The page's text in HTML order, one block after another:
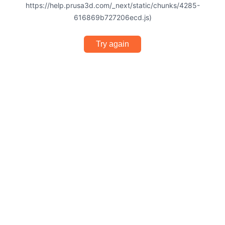
https://help.prusa3d.com/_next/static/chunks/4285-
616869b727206ecd.js)
Try again